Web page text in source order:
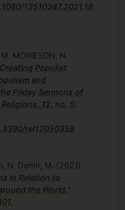
13510347.2021.18
MORIESON, N.
Populist
and
Friday Sermons of
Religions, 12, no. 5:
rel12050359
N. Demir, M. (2021)
in Relation to
the World."